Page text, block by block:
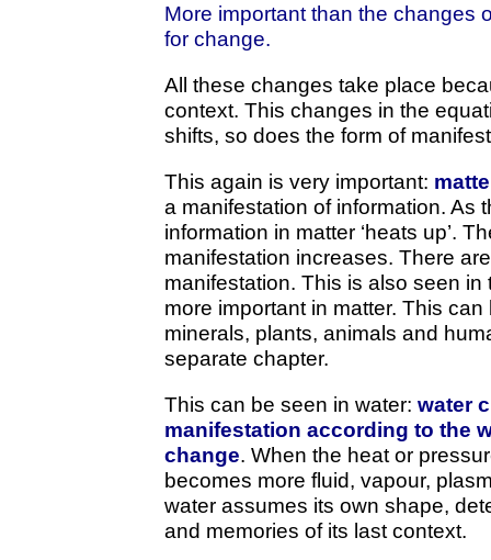
More important than the changes
for change.
All these changes take place
context. This changes in the
shifts, so does the form of
This again is very important:
a manifestation of information. As
information in matter ‘heats up’.
manifestation increases. There
manifestation. This is also seen
more important in matter. This
minerals, plants, animals and
separate chapter.
This can be seen in water: water
manifestation according to the
change. When the heat or
becomes more fluid, vapour,
water assumes its own shape,
and memories of its last context.